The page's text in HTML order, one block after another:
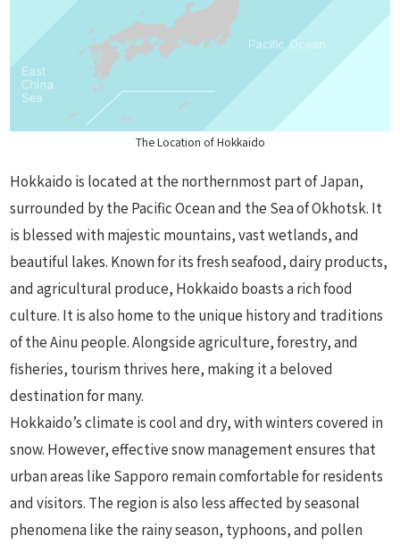
The Location of Hokkaido
Hokkaido is located at the northernmost part of Japan,
surrounded by the Pacific Ocean and the Sea of Okhotsk. It
is blessed with majestic mountains, vast wetlands, and
beautiful lakes. Known for its fresh seafood, dairy products,
and agricultural produce, Hokkaido boasts a rich food
culture. It is also home to the unique history and traditions
of the Ainu people. Alongside agriculture, forestry, and
fisheries, tourism thrives here, making it a beloved
destination for many.
Hokkaido’s climate is cool and dry, with winters covered in
snow. However, effective snow management ensures that
urban areas like Sapporo remain comfortable for residents
and visitors. The region is also less affected by seasonal
phenomena like the rainy season, typhoons, and pollen